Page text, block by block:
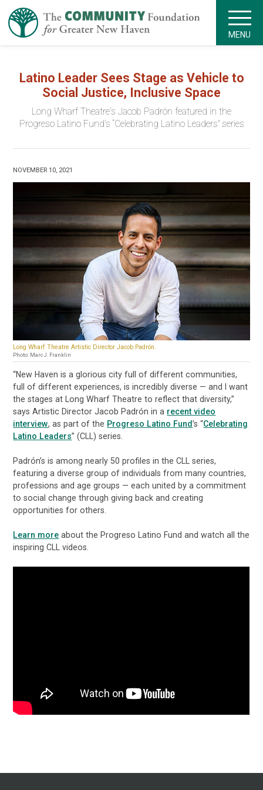
MENU
Latino Leader Sees Stage as Vehicle to
Social Justice, Inclusive Space
Long Wharf Theatre's Jacob Padrón featured in the
Progreso Latino Fund's “Celebrating Latino Leaders” series
NOVEMBER 10, 2021
Long Wharf Theatre Artistic Director Jacob Padrón.
Photo: Marc J. Franklin
“New Haven is a glorious city full of different communities,
full of different experiences, is incredibly diverse — and I want
the stages at Long Wharf Theatre to reflect that diversity,”
says Artistic Director Jacob Padrón in a recent video
interview, as part of the Progreso Latino Fund’s “Celebrating
Latino Leaders” (CLL) series.
Padrón’s is among nearly 50 profiles in the CLL series,
featuring a diverse group of individuals from many countries,
professions and age groups — each united by a commitment
to social change through giving back and creating
opportunities for others.
Learn more about the Progreso Latino Fund and watch all the
inspiring CLL videos.